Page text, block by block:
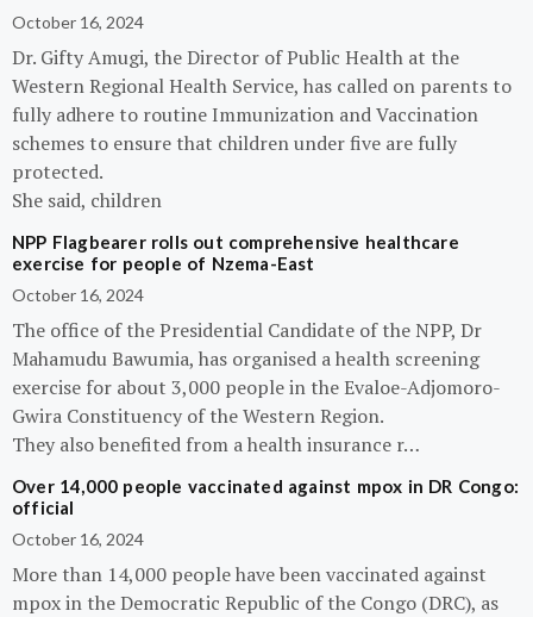
October 16, 2024
Dr. Gifty Amugi, the Director of Public Health at the
Western Regional Health Service, has called on parents to
fully adhere to routine Immunization and Vaccination
schemes to ensure that children under five are fully
protected.
She said, children
NPP Flagbearer rolls out comprehensive healthcare
exercise for people of Nzema-East
October 16, 2024
The office of the Presidential Candidate of the NPP, Dr
Mahamudu Bawumia, has organised a health screening
exercise for about 3,000 people in the Evaloe-Adjomoro-
Gwira Constituency of the Western Region.
They also benefited from a health insurance r…
Over 14,000 people vaccinated against mpox in DR Congo:
official
October 16, 2024
More than 14,000 people have been vaccinated against
mpox in the Democratic Republic of the Congo (DRC), as